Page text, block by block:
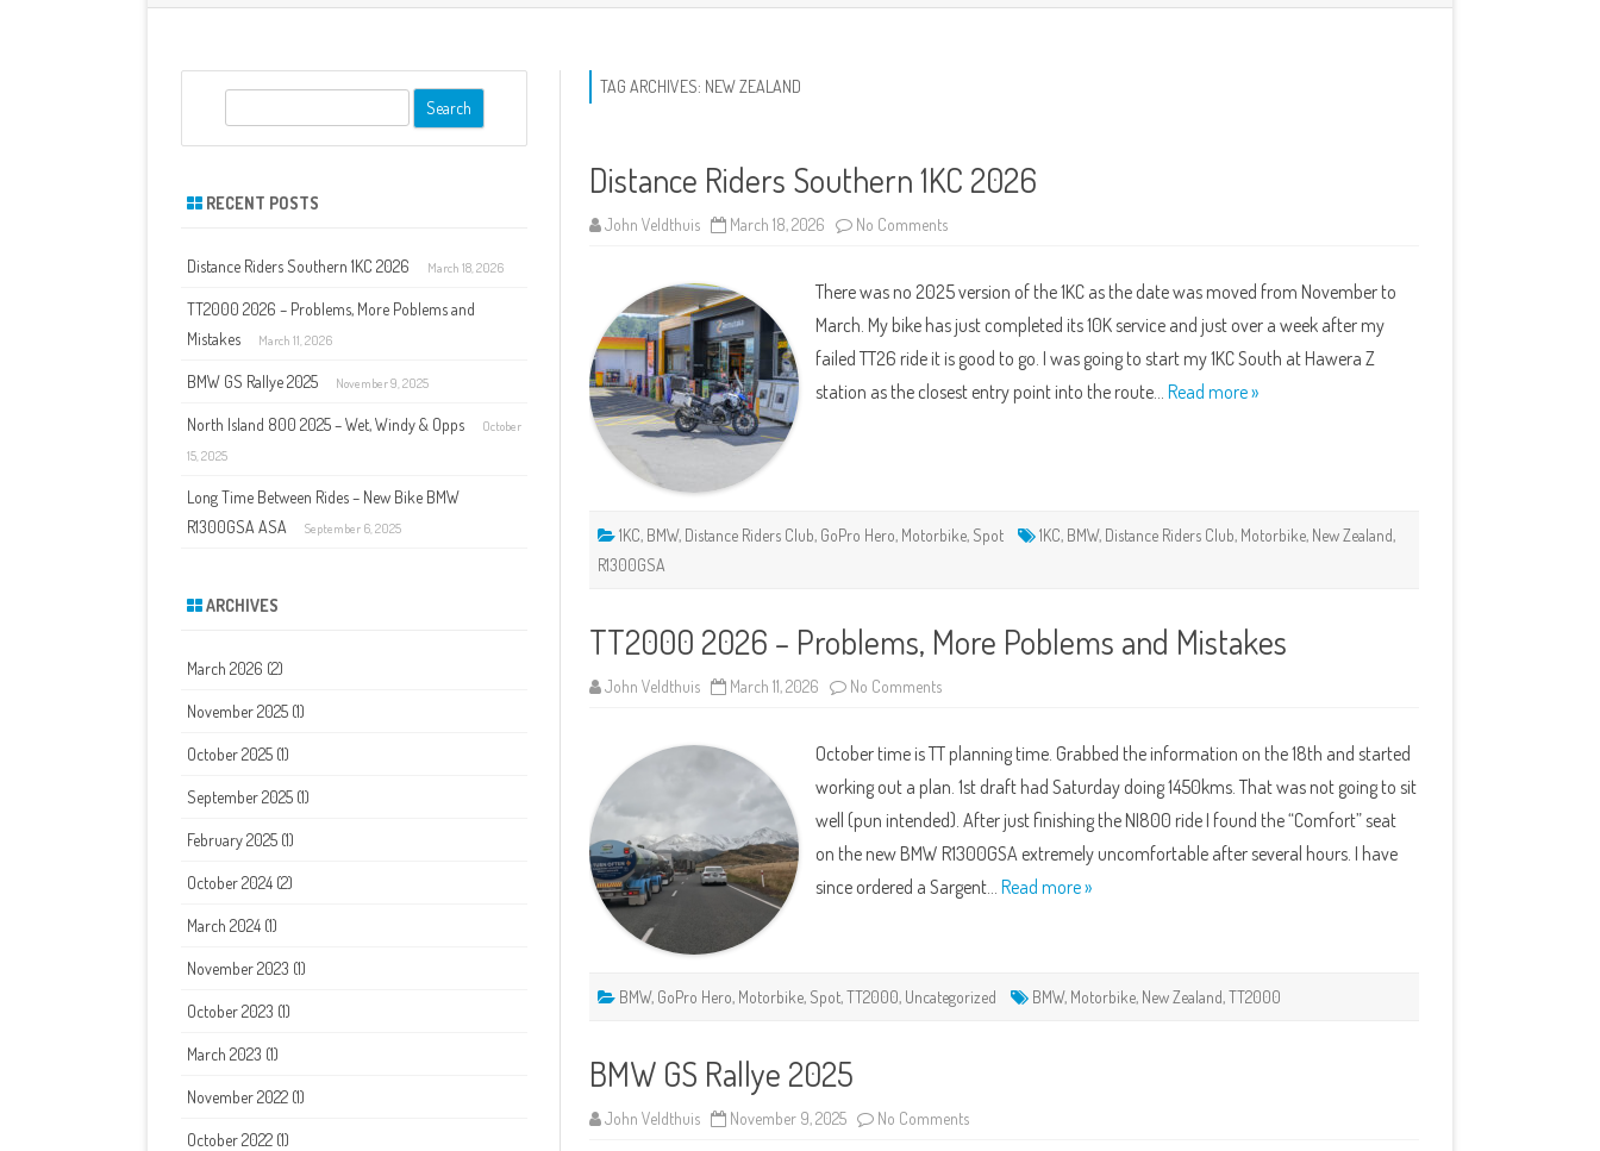
TAG ARCHIVES: NEW ZEALAND
Distance Riders Southern 1KC 2026
John Veldthuis March 18, 2026 No Commentson
1KC
There was no 2025 version of the 1KC as the date was moved from November to
March. My bike has just completed its 10K service and just over a week after my
failed TT26 ride it is good to go. I was going to start my 1KC South at Hawera Z
station as the closest entry point into the route…Read more »
1KC, BMW, Distance Riders Club, GoPro Hero, Motorbike, Spot 1KC, BMW, Distance Riders Club, Motorbike, New Zealand,
R1300GSA
TT2000 2026 – Problems, More Poblems and Mistakes
John Veldthuis March 11, 2026 No Commentson
Problems,
More
Poblems
Mistakes
October time is TT planning time. Grabbed the information on the 18th and started
working out a plan. 1st draft had Saturday doing 1450kms. That was not going to sit
well (pun intended). After just finishing the NI800 ride I found the “Comfort” seat
on the new BMW R1300GSA extremely uncomfortable after several hours. I have
since ordered a Sargent…Read more »
BMW, GoPro Hero, Motorbike, Spot,TT2000, Uncategorized BMW, Motorbike, New Zealand,TT2000
BMW GS Rallye 2025
John Veldthuis November 9, 2025 No Commentson
RECENT POSTS
Distance Riders Southern 1KC 2026 March 18, 2026
TT2000 2026 – Problems, More Poblems and
Mistakes
March 11, 2026
BMW GS Rallye 2025 November 9, 2025
North Island 800 2025 – Wet, Windy & Opps
October
15, 2025
Long Time Between Rides – New Bike BMW
R1300GSA ASA
September 6, 2025
ARCHIVES
March 2026 (2)
November 2025 (1)
October 2025 (1)
September 2025 (1)
February 2025 (1)
October 2024 (2)
March 2024 (1)
November 2023 (1)
October 2023 (1)
March 2023 (1)
November 2022 (1)
October 2022 (1)